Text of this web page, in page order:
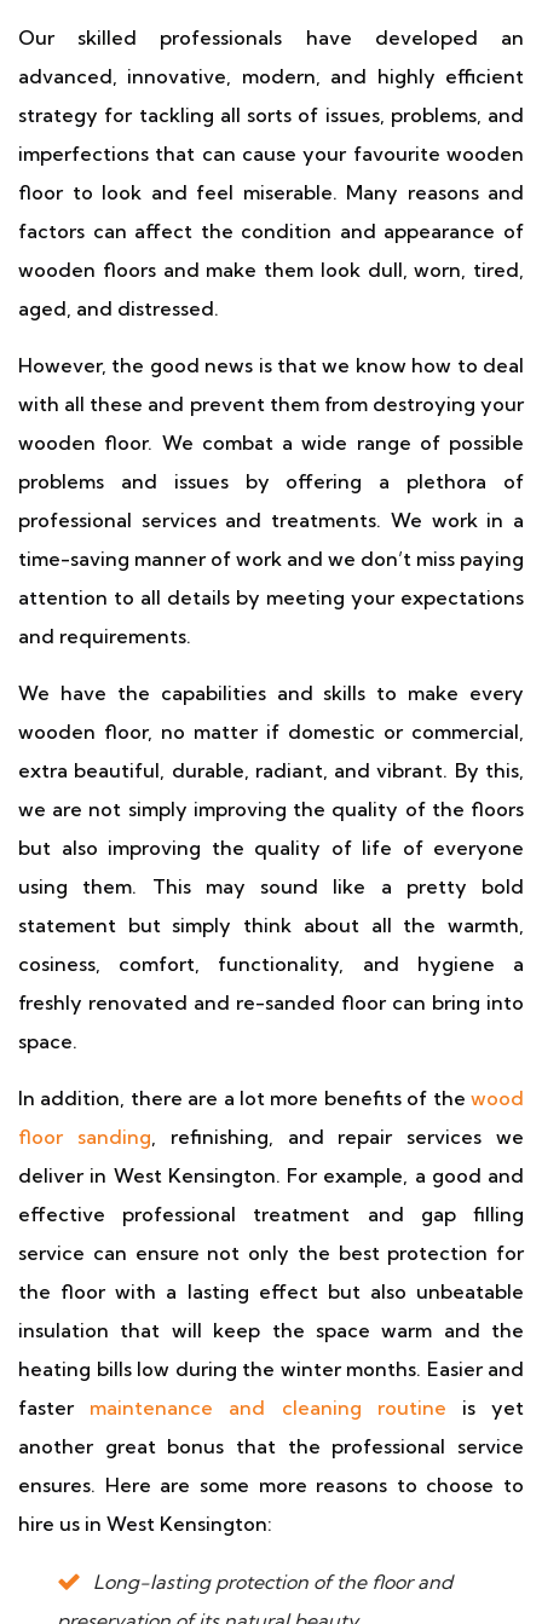
Our skilled professionals have developed an
advanced, innovative, modern, and highly efficient
strategy for tackling all sorts of issues, problems, and
imperfections that can cause your favourite wooden
floor to look and feel miserable. Many reasons and
factors can affect the condition and appearance of
wooden floors and make them look dull, worn, tired,
aged, and distressed.
However, the good news is that we know how to deal
with all these and prevent them from destroying your
wooden floor. We combat a wide range of possible
problems and issues by offering a plethora of
professional services and treatments. We work in a
time-saving manner of work and we don’t miss paying
attention to all details by meeting your expectations
and requirements.
We have the capabilities and skills to make every
wooden floor, no matter if domestic or commercial,
extra beautiful, durable, radiant, and vibrant. By this,
we are not simply improving the quality of the floors
but also improving the quality of life of everyone
using them. This may sound like a pretty bold
statement but simply think about all the warmth,
cosiness, comfort, functionality, and hygiene a
freshly renovated and re-sanded floor can bring into
space.
In addition, there are a lot more benefits of the wood
floor sanding, refinishing, and repair services we
deliver in West Kensington. For example, a good and
effective professional treatment and gap filling
service can ensure not only the best protection for
the floor with a lasting effect but also unbeatable
insulation that will keep the space warm and the
heating bills low during the winter months. Easier and
faster maintenance and cleaning routine is yet
another great bonus that the professional service
ensures. Here are some more reasons to choose to
hire us in West Kensington:
Long-lasting protection of the floor and